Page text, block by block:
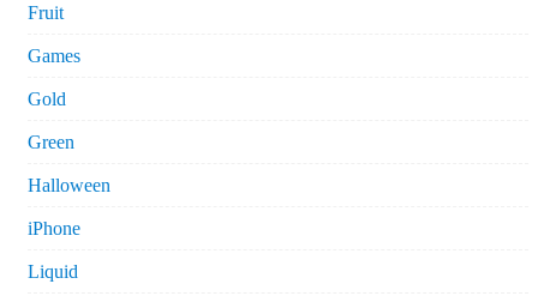
Fruit
Games
Gold
Green
Halloween
iPhone
Liquid